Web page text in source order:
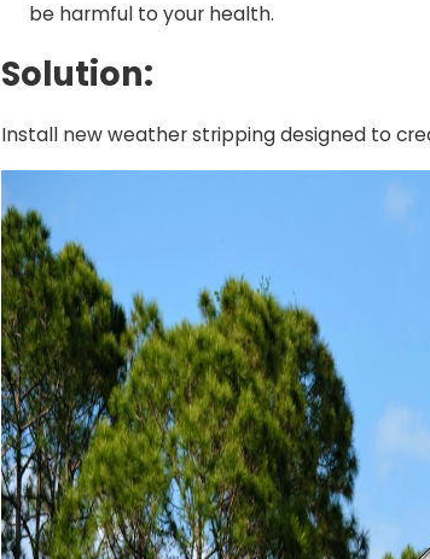
be harmful to your health.
Solution:
Install new weather stripping designed to